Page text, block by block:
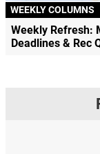
WEEKLY COLUMNS
Weekly Refresh:
Deadlines & Rec